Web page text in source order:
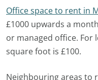
Office space to rent in
£1000 upwards a
or managed office. For
square foot is £100.
Neighbouring areas to